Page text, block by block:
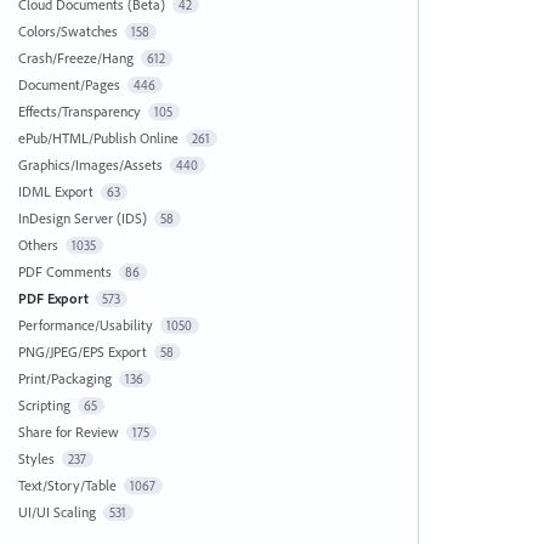
Cloud Documents (Beta) 42
Colors/Swatches 158
Crash/Freeze/Hang 612
Document/Pages 446
Effects/Transparency 105
ePub/HTML/Publish Online 261
Graphics/Images/Assets 440
IDML Export 63
InDesign Server (IDS) 58
Others 1035
PDF Comments 86
PDF Export 573
Performance/Usability 1050
PNG/JPEG/EPS Export 58
Print/Packaging 136
Scripting 65
Share for Review 175
Styles 237
Text/Story/Table 1067
UI/UI Scaling 531